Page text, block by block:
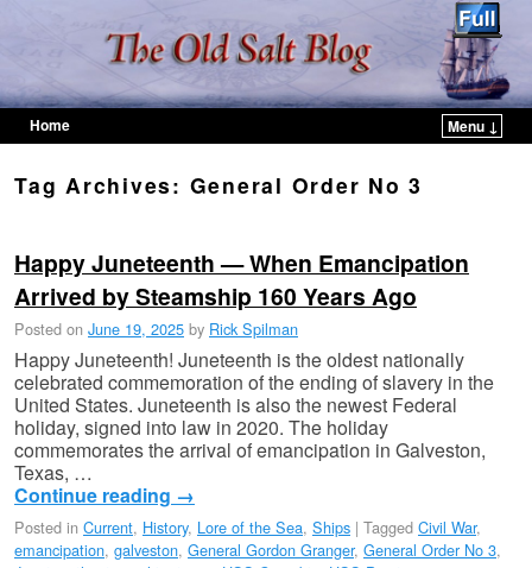
Home
Menu ↓
Tag Archives: General Order No 3
Happy Juneteenth — When Emancipation
Arrived by Steamship 160 Years Ago
Posted on June 19, 2025 by Rick Spilman
Happy Juneteenth! Juneteenth is the oldest nationally
celebrated commemoration of the ending of slavery in the
United States. Juneteenth is also the newest Federal
holiday, signed into law in 2020. The holiday
commemorates the arrival of emancipation in Galveston,
Texas, …
Continue reading →
Posted in Current, History, Lore of the Sea, Ships | Tagged Civil War,
emancipation, galveston, General Gordon Granger, General Order No 3,